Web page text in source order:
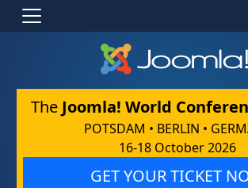
The Joomla! World
POTSDAM • BERLIN •
16-18 October 2026
GET YOUR TICKET